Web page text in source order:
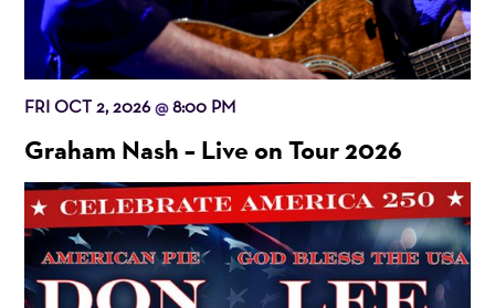
FRI OCT 2, 2026@8:00 PM
Graham Nash – Live on Tour 2026